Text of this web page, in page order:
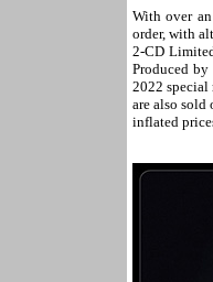
With over
order, with
2-CD
Produced
2022 special
are also sold
inflated